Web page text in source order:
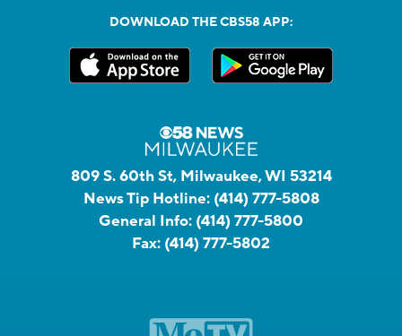
DOWNLOAD THE CBS58 APP:
809 S. 60th St, Milwaukee, WI 53214
News Tip Hotline: (414) 777-5808
General Info: (414) 777-5800
Fax: (414) 777-5802